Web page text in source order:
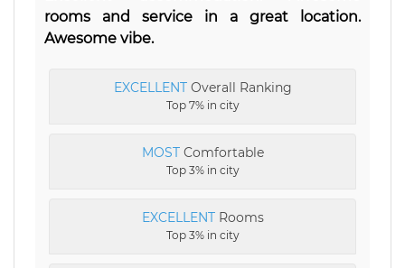
rooms and service in a great location.
Awesome vibe.
EXCELLENTOverall Ranking
Top 7% in city
MOSTComfortable
Top 3% in city
EXCELLENTRooms
Top 3% in city